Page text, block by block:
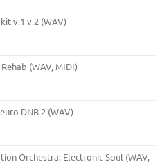
v.1 v.2 (WAV)
(WAV, MIDI)
DNB 2 (WAV)
Orchestra: Electronic Soul (WAV,